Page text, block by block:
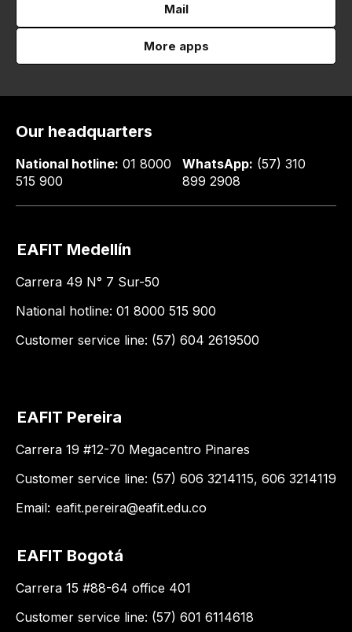
Mail
More apps
Our headquarters
National hotline: 01 8000
515 900
WhatsApp: (57) 310
899 2908
EAFIT Medellín
Carrera 49 N° 7 Sur-50
National hotline: 01 8000 515 900
Customer service line: (57) 604 2619500
EAFIT Pereira
Carrera 19 #12-70 Megacentro Pinares
Customer service line: (57) 606 3214115, 606 3214119
Email: eafit.pereira@eafit.edu.co
EAFIT Bogotá
Carrera 15 #88-64 office 401
Customer service line: (57) 601 6114618